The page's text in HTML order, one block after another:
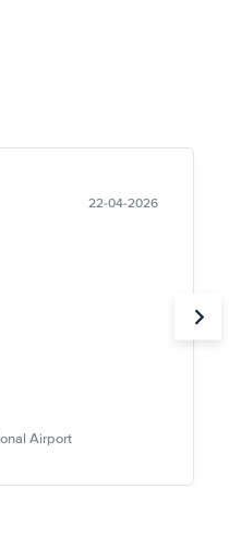
22-04-2026
Airport